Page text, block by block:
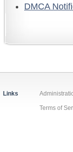
DMCA
Links
Terms of